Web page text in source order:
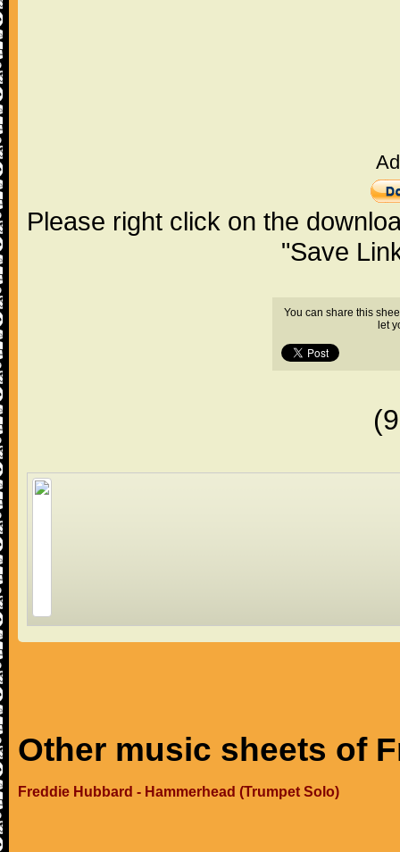
Please right click on the
"Save
You can share this
let
Other music sheets of
Freddie Hubbard - Hammerhead (Trumpet Solo)